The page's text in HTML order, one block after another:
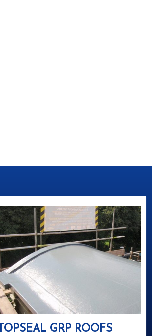
TOPSEAL GRP ROOFS